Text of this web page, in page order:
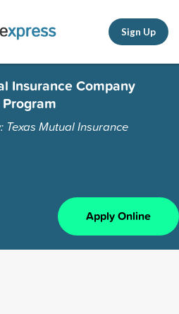
Sign Up
Insurance Company
Texas Mutual Insurance
Apply Online